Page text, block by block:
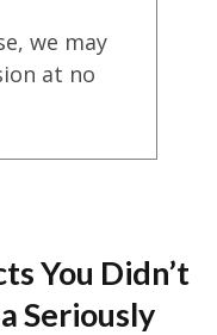
we may
at no
You Didn’t
Seriously